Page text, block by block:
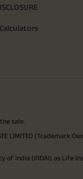
sale.
(Trademark
India (IRDAI) as Life